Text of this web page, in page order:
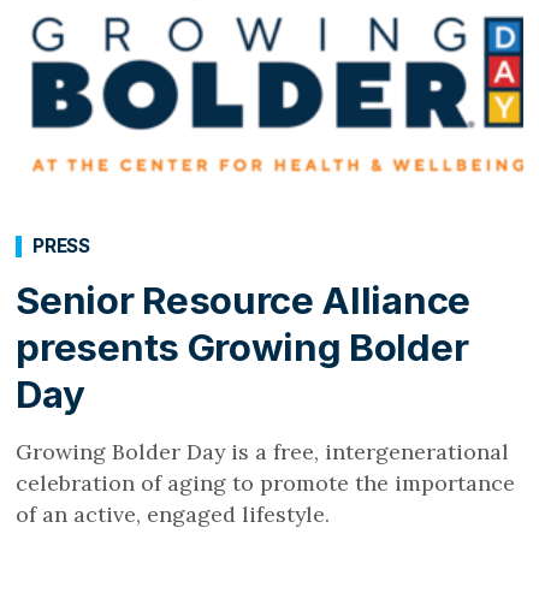
Senior Resource Alliance
presents Growing Bolder
Day
PRESS
Growing Bolder Day is a free, intergenerational
celebration of aging to promote the importance
of an active, engaged lifestyle.